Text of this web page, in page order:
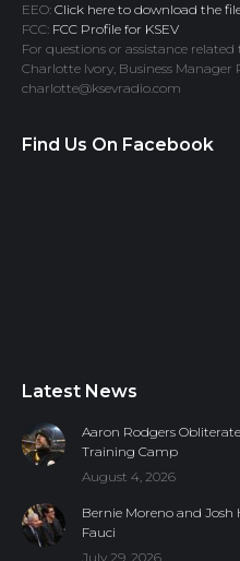
EEO: Click here to download the
FCC: FCC Profile for KSEV
For questions or assistance related
Charlotte Ivory, Business Manager
charlotte@ksevradio.com
Find Us On Facebook
Latest News
Aaron Rodgers
Training Camp
August 4, 2026
Bernie Moreno and
Fauci
July 29, 2026